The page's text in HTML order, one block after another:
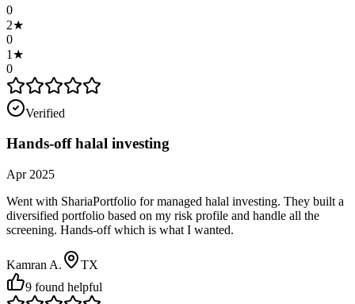
0
2★
0
1 ★
0
Verified
Hands-off halal investing
Apr 2025
Went with ShariaPortfolio for managed halal investing. They built a
diversified portfolio based on my risk profile and handle all the
screening. Hands-off which is what I wanted.
Kamran A.
TX
9 found helpful